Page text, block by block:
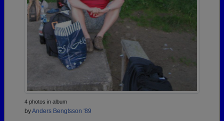
4 photos in album
byAnders Bengtsson '89